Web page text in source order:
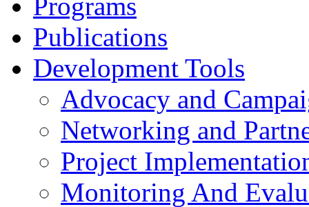
Programs
Publications
Development Tools
Advocacy and
Networking and
Project
Monitoring And